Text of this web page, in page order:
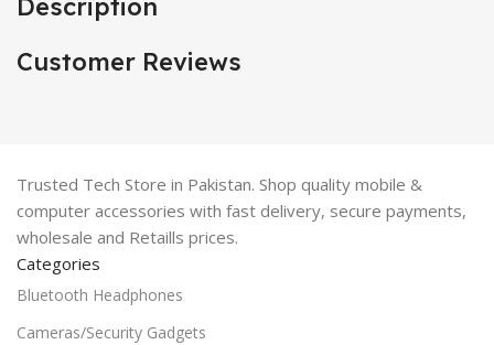
Description
Customer Reviews
Trusted Tech Store in Pakistan. Shop quality mobile &
computer accessories with fast delivery, secure payments,
wholesale and Retaills prices.
Categories
Bluetooth Headphones
Cameras/Security Gadgets